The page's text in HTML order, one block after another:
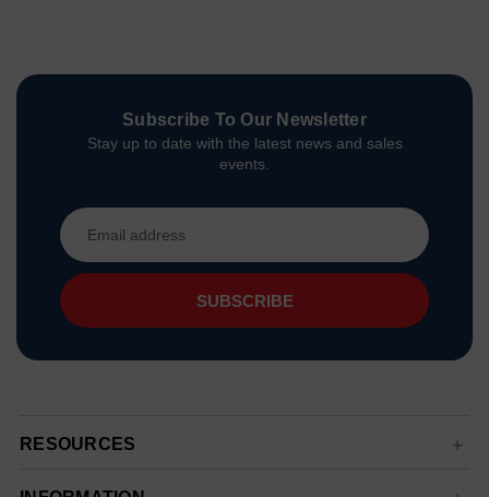
Subscribe To Our Newsletter
Stay up to date with the latest news and sales
events.
Email
Address
RESOURCES